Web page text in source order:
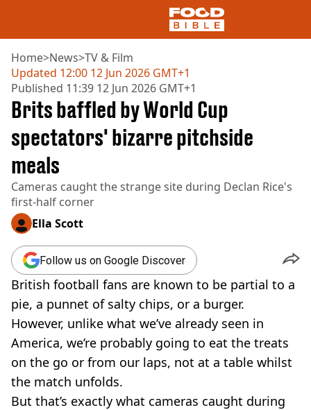
NEWS
US FOOD
UK FOOD
DRINKS
CELEBRITY
RESTAURANTS AND BARS
TV AND FILM
SOCIAL MEDIA
COOKING
RECIPES
AIR FRYER
HEALTH
VEGAN
FAST FOOD
MCDONALDS
STARBUCKS
BURGER KING
SUBWAY
Home>News>TV & Film
Updated 12:00 12 Jun 2026 GMT+1
Published 11:39 12 Jun 2026 GMT+1
Brits baffled by World Cup
spectators' bizarre pitchside
meals
Cameras caught the strange site during Declan Rice's
first-half corner
Ella Scott
Follow us on Google Discover
British football fans are known to be partial to a
pie, a punnet of salty chips, or a burger.
However, unlike what we’ve already seen in
America, we’re probably going to eat the treats
on the go or from our laps, not at a table whilst
the match unfolds.
But that’s exactly what cameras caught during